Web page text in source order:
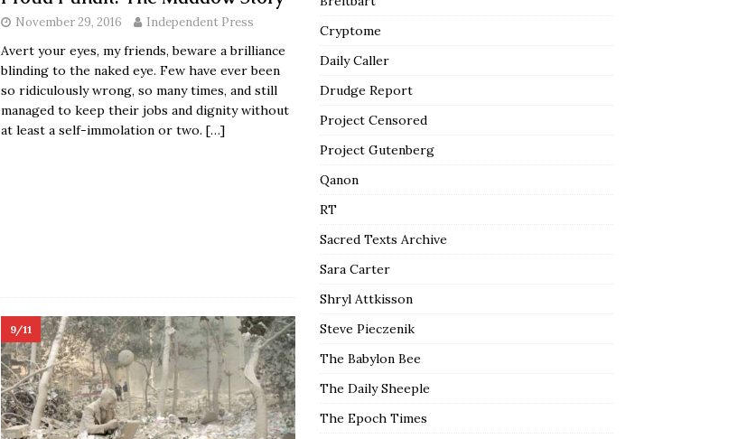
November 29, 2016 Independent Press
Avert your eyes, my friends, beware a brilliance
blinding to the naked eye. Few have ever been
so ridiculously wrong, so many times, and still
managed to keep their jobs and dignity without
at least a self-immolation or two. […]
9/11
Cryptome
Daily Caller
Drudge Report
Project Censored
Project Gutenberg
Qanon
RT
Sacred Texts Archive
Sara Carter
Shryl Attkisson
Steve Pieczenik
The Babylon Bee
The Daily Sheeple
The Epoch Times